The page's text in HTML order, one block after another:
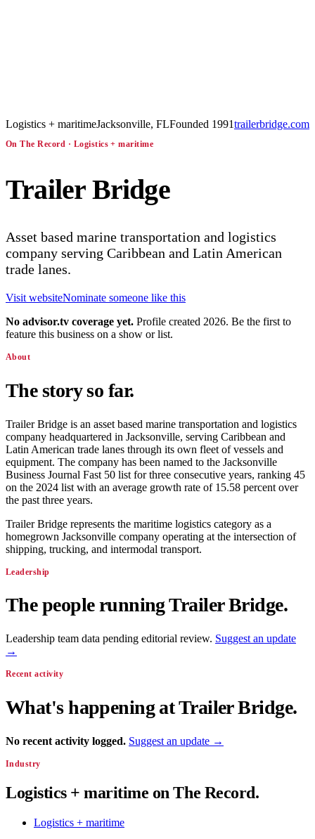
Logistics + maritimeJacksonville, FLFounded 1991trailerbridge.com
On The Record · Logistics + maritime
Trailer Bridge
Asset based marine transportation and logistics
company serving Caribbean and Latin American
trade lanes.
Visit websiteNominate someone like this
No advisor.tv coverage yet. Profile created 2026. Be the first to
feature this business on a show or list.
About
The story so far.
Trailer Bridge is an asset based marine transportation and logistics
company headquartered in Jacksonville, serving Caribbean and
Latin American trade lanes through its own fleet of vessels and
equipment. The company has been named to the Jacksonville
Business Journal Fast 50 list for three consecutive years, ranking 45
on the 2024 list with an average growth rate of 15.58 percent over
the past three years.
Trailer Bridge represents the maritime logistics category as a
homegrown Jacksonville company operating at the intersection of
shipping, trucking, and intermodal transport.
Leadership
The people runningTrailer Bridge.
Leadership team data pending editorial review. Suggest an update
→
Recent activity
What's happening atTrailer Bridge.
No recent activity logged. Suggest an update →
Industry
Logistics + maritime on The Record.
Logistics + maritime